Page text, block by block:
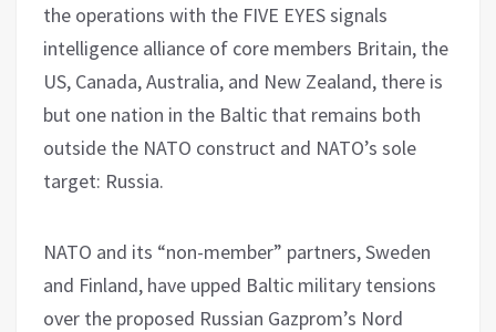
the operations with the FIVE EYES signals
intelligence alliance of core members Britain, the
US, Canada, Australia, and New Zealand, there is
but one nation in the Baltic that remains both
outside the NATO construct and NATO’s sole
target: Russia.
NATO and its “non-member” partners, Sweden
and Finland, have upped Baltic military tensions
over the proposed Russian Gazprom’s Nord